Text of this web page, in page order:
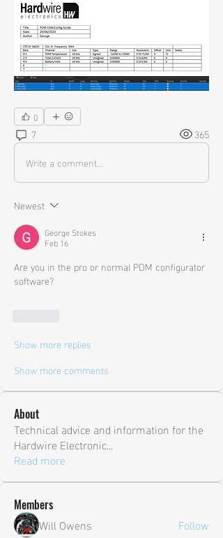
0
7
365
Write a comment...
Newest
George Stokes
Feb 16
Are you in the pro or normal PDM configurator
software?
Show more replies
Show more comments
About
Technical advice and information for the
Hardwire Electronic...
Read more
Members
Will Owens Follow